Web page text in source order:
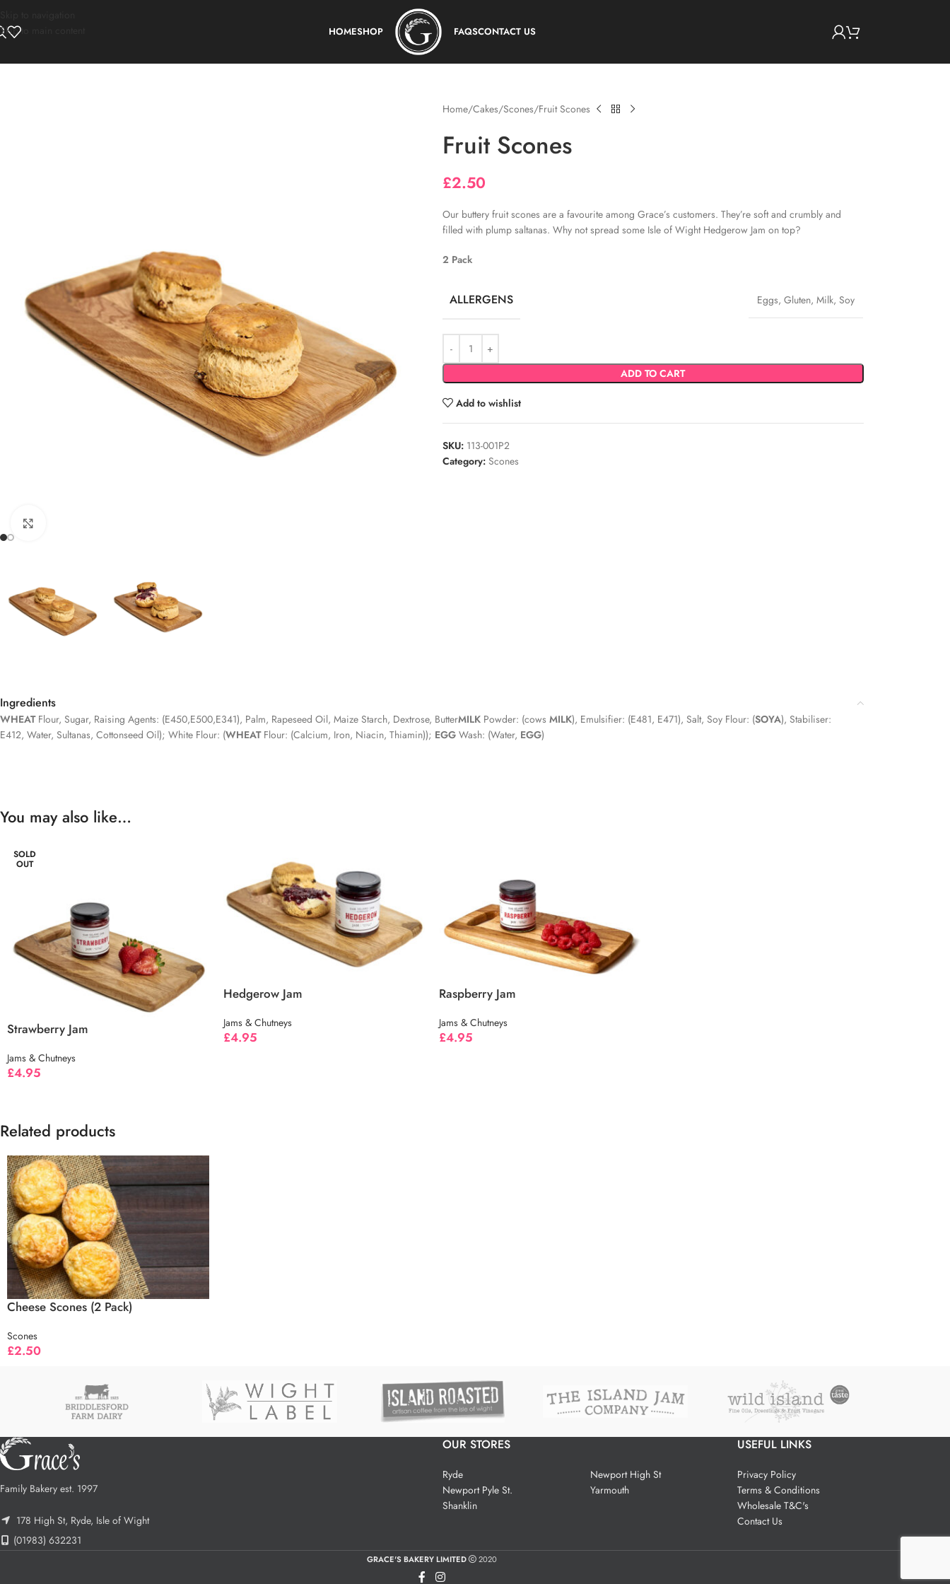
Skip to main content
HOMESHOP FAQSCONTACT US
Home Cakes Scones Fruit Scones
Fruit Scones
£2.50
Our buttery fruit scones are a favourite among Grace’s customers. They’re soft and crumbly and
filled with plump saltanas. Why not spread some Isle of Wight Hedgerow Jam on top?
2 Pack
ALLERGENS Eggs, Gluten, Milk, Soy
ADD TO CART
Add to wishlist
SKU: 113-001P2
Category: Scones
Ingredients
WHEATFlour, Sugar, Raising Agents: (E450,E500,E341), Palm, Rapeseed Oil, Maize Starch, Dextrose, ButterMILK Powder: (cows MILK), Emulsifier: (E481, E471), Salt, Soy Flour: (SOYA), Stabiliser:
E412, Water, Sultanas, Cottonseed Oil); White Flour: (WHEATFlour: (Calcium, Iron, Niacin, Thiamin)); EGG Wash: (Water, EGG)
You may also like…
SOLD
OUT
Strawberry Jam
Jams & Chutneys
£4.95
Hedgerow Jam
Jams & Chutneys
£4.95
Raspberry Jam
Jams & Chutneys
£4.95
Related products
Cheese Scones (2 Pack)
Scones
£2.50
Family Bakery est. 1997
178 High St, Ryde, Isle of Wight
(01983) 632231
OUR STORES
Ryde
Newport Pyle St.
Shanklin
Newport High St
Yarmouth
USEFUL LINKS
Privacy Policy
Terms & Conditions
Wholesale T&C's
Contact Us
GRACE'S BAKERY LIMITED 2020